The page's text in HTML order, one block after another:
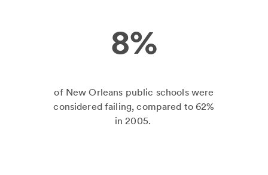
8%
of New Orleans public schools were
considered failing, compared to 62%
in 2005.